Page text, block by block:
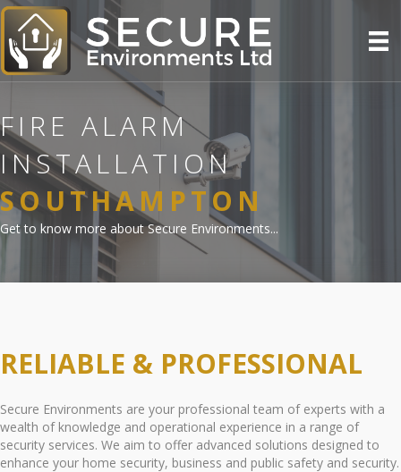
FIRE ALARM
INSTALLATION
SOUTHAMPTON
Get to know more about Secure Environments...
RELIABLE & PROFESSIONAL
Secure Environments are your professional team of experts with a
wealth of knowledge and operational experience in a range of
security services. We aim to offer advanced solutions designed to
enhance your home security, business and public safety and security.